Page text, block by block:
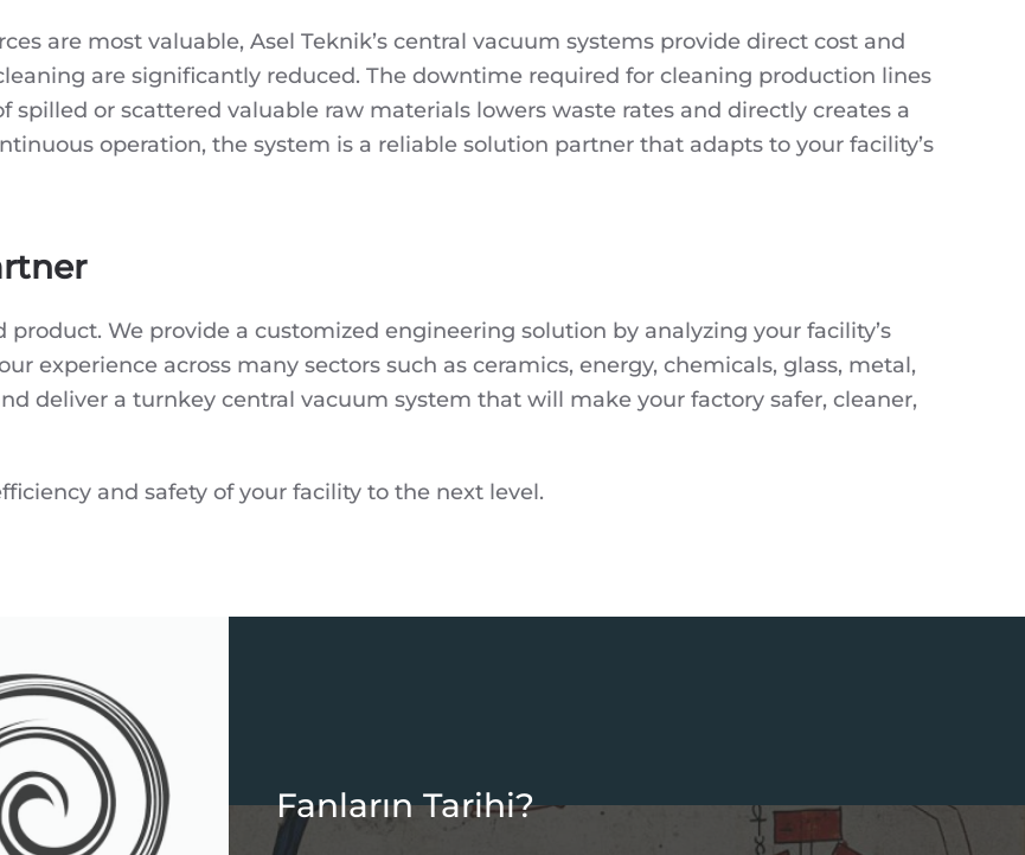
are most valuable, Asel Teknik’s central vacuum systems provide direct cost and
are significantly reduced. The downtime required for cleaning production lines
spilled or scattered valuable raw materials lowers waste rates and directly creates a
operation, the system is a reliable solution partner that adapts to your facility’s
We provide a customized engineering solution by analyzing your facility’s
experience across many sectors such as ceramics, energy, chemicals, glass, metal,
deliver a turnkey central vacuum system that will make your factory safer, cleaner,
and safety of your facility to the next level.
Fanların Tarihi?